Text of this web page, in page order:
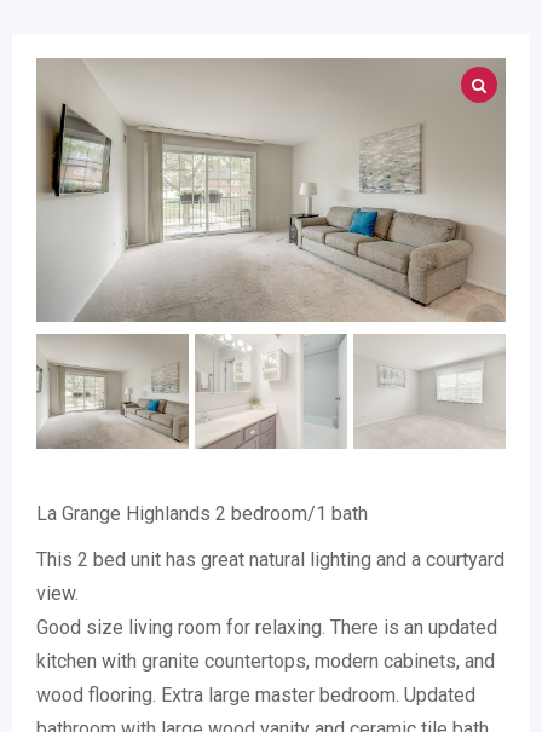
La Grange Highlands 2 bedroom/1 bath
This 2 bed unit has great natural lighting and a courtyard
view.
Good size living room for relaxing. There is an updated
kitchen with granite countertops, modern cabinets, and
wood flooring. Extra large master bedroom. Updated